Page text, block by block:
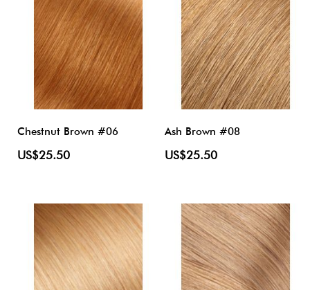
Chestnut Brown #06
US$25.50
Ash Brown #08
US$25.50